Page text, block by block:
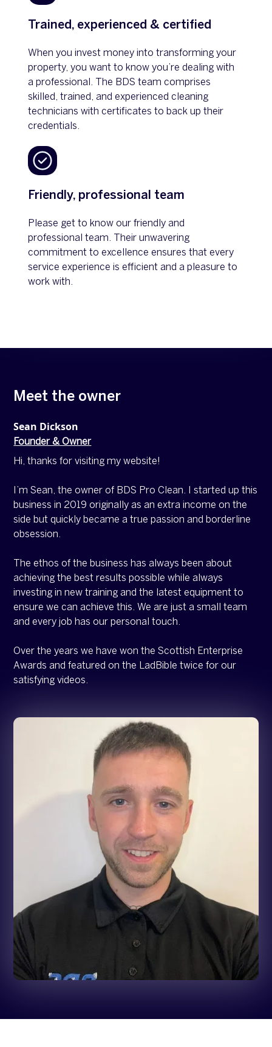
Trained, experienced & certified
When you invest money into transforming your
property, you want to know you’re dealing with
a professional. The BDS team comprises
skilled, trained, and experienced cleaning
technicians with certificates to back up their
credentials.
Friendly, professional team
Please get to know our friendly and
professional team. Their unwavering
commitment to excellence ensures that every
service experience is efficient and a pleasure to
work with.
Meet the owner
Sean Dickson
Founder & Owner
Hi, thanks for visiting my website!
I’m Sean, the owner of BDS Pro Clean. I started up this
business in 2019 originally as an extra income on the
side but quickly became a true passion and borderline
obsession.
The ethos of the business has always been about
achieving the best results possible while always
investing in new training and the latest equipment to
ensure we can achieve this. We are just a small team
and every job has our personal touch.
Over the years we have won the Scottish Enterprise
Awards and featured on the LadBible twice for our
satisfying videos.